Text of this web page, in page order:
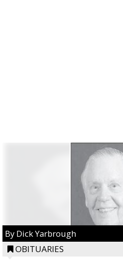
By Dick Yarbrough
OBITUARIES